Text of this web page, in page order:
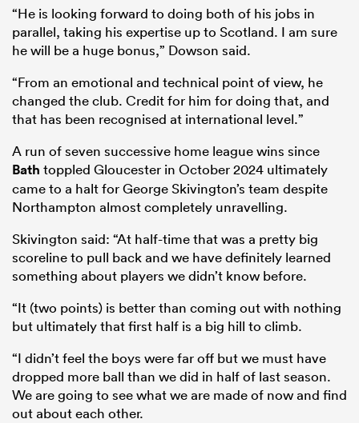
“He is looking forward to doing both of his jobs in
parallel, taking his expertise up to Scotland. I am sure
he will be a huge bonus,” Dowson said.
“From an emotional and technical point of view, he
changed the club. Credit for him for doing that, and
that has been recognised at international level.”
A run of seven successive home league wins since
Bath toppled Gloucester in October 2024 ultimately
came to a halt for George Skivington’s team despite
Northampton almost completely unravelling.
Skivington said: “At half-time that was a pretty big
scoreline to pull back and we have definitely learned
something about players we didn’t know before.
“It (two points) is better than coming out with nothing
but ultimately that first half is a big hill to climb.
“I didn’t feel the boys were far off but we must have
dropped more ball than we did in half of last season.
We are going to see what we are made of now and find
out about each other.